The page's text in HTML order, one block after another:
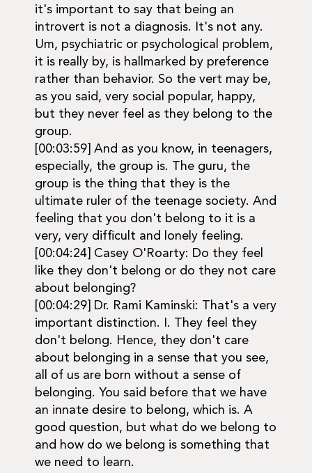
it's important to say that being an
introvert is not a diagnosis. It's not any.
Um, psychiatric or psychological problem,
it is really by, is hallmarked by preference
rather than behavior. So the vert may be,
as you said, very social popular, happy,
but they never feel as they belong to the
group.
[00:03:59] And as you know, in teenagers,
especially, the group is. The guru, the
group is the thing that they is the
ultimate ruler of the teenage society. And
feeling that you don't belong to it is a
very, very difficult and lonely feeling.
[00:04:24] Casey O'Roarty: Do they feel
like they don't belong or do they not care
about belonging?
[00:04:29] Dr. Rami Kaminski: That's a very
important distinction. I. They feel they
don't belong. Hence, they don't care
about belonging in a sense that you see,
all of us are born without a sense of
belonging. You said before that we have
an innate desire to belong, which is. A
good question, but what do we belong to
and how do we belong is something that
we need to learn.